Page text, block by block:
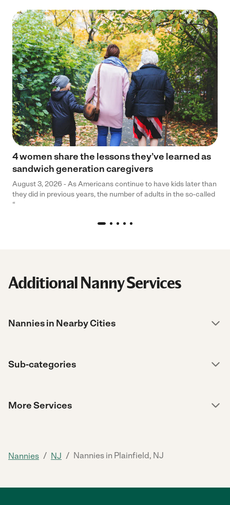
4 women share the lessons they’ve learned as
sandwich generation caregivers
August 3, 2026 - As Americans continue to have kids later than
they did in previous years, the number of adults in the so-called
“
Additional Nanny Services
Nannies in Nearby Cities
Sub-categories
More Services
Nannies / NJ / Nannies in Plainfield, NJ